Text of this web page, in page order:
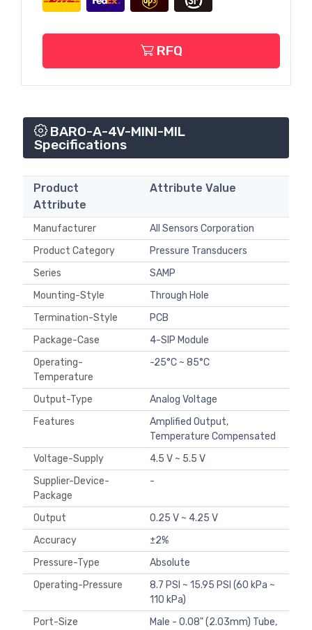
RFQ
BARO-A-4V-MINI-MIL
Specifications
Product
Attribute
Attribute Value
Manufacturer
All Sensors Corporation
Product Category
Pressure Transducers
Series
SAMP
Mounting-Style
Through Hole
Termination-Style
PCB
Package-Case
4-SIP Module
Operating-
Temperature
-25°C ~ 85°C
Output-Type
Analog Voltage
Features
Amplified Output,
Temperature Compensated
Voltage-Supply
4.5 V ~ 5.5 V
Supplier-Device-
Package
-
Output
0.25 V ~ 4.25 V
Accuracy
±2%
Pressure-Type
Absolute
Operating-Pressure
8.7 PSI ~ 15.95 PSI (60 kPa ~
110 kPa)
Port-Size
Male - 0.08" (2.03mm) Tube,